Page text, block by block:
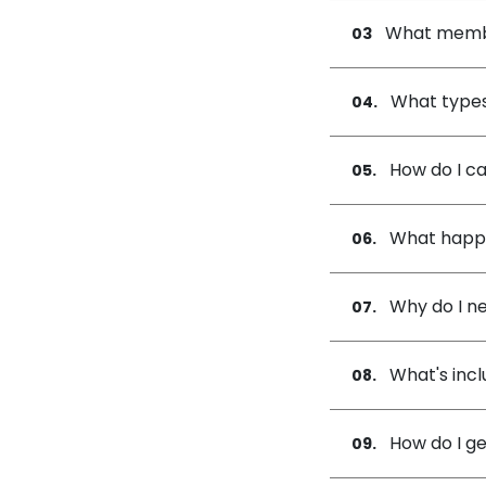
03 What
04. What
05. How do I
06. What
07. Why do I
08. What's
09. How do I